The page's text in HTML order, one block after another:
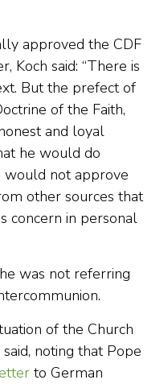
approved the CDF
Koch said: “There is
But the prefect of
of the Faith,
and loyal
he would do
would not approve
other sources that
concern in personal
was not referring
of the Church
noting that Pope
to German